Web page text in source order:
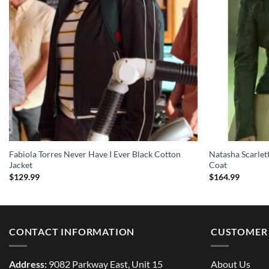
Fabiola Torres Never Have I Ever Black Cotton
Jacket
$129.99
Natasha
Coat
$164.99
CONTACT INFORMATION
Address: 9082 Parkway East, Unit 15
CUSTOMER
About Us